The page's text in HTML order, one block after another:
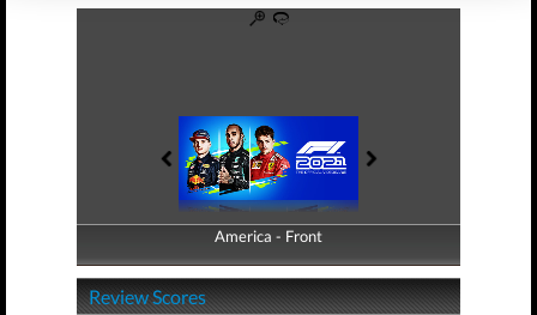
America - Front
America - Back
Review Scores